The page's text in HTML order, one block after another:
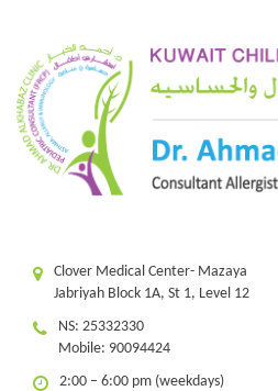
Clover Medical Center- Mazaya
Jabriyah Block 1A, St 1, Level 12
NS: 25332330
Mobile: 90094424
2:00 – 6:00 pm (weekdays)